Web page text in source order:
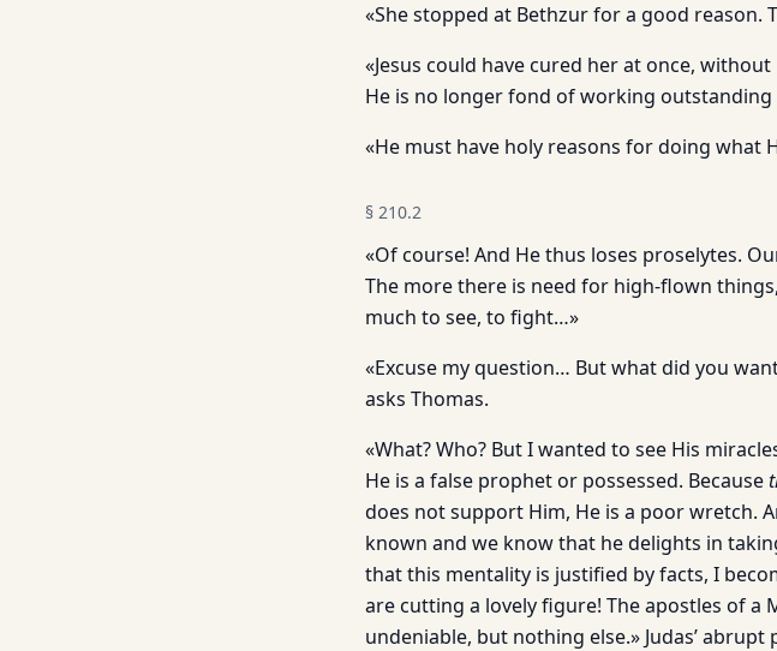
«She stopped at Bethzur for a good reason.
«Jesus could have cured her at once,
He is no longer fond of working outstanding
«He must have holy reasons for doing what
§ 210.2
«Of course! And He thus loses proselytes.
The more there is need for high-flown
much to see, to fight…»
«Excuse my question… But what did you
asks Thomas.
«What? Who? But I wanted to see His
He is a false prophet or possessed. Because
does not support Him, He is a poor wretch.
known and we know that he delights in
that this mentality is justified by facts, I
are cutting a lovely figure! The apostles of
undeniable, but nothing else.» Judas’